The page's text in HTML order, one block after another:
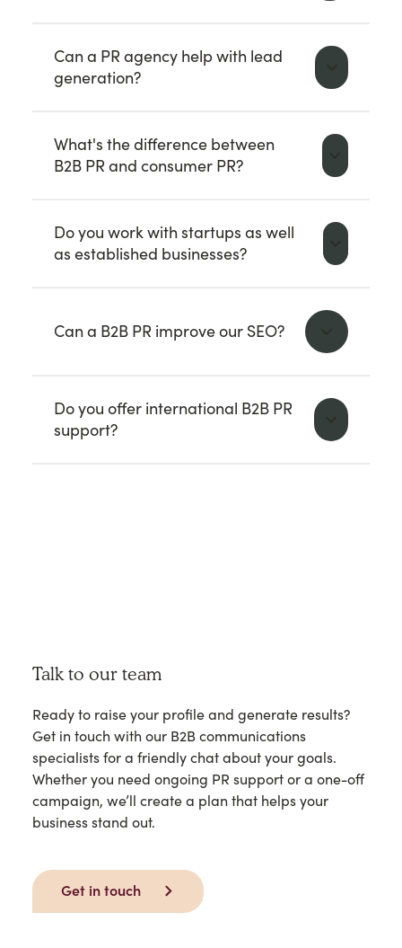
Can a PR agency help with lead
generation?
What's the difference between
B2B PR and consumer PR?
Do you work with startups as well
as established businesses?
Can a B2B PR improve our SEO?
Do you offer international B2B PR
support?
Talk to our team
Ready to raise your profile and generate results?
Get in touch with our B2B communications
specialists for a friendly chat about your goals.
Whether you need ongoing PR support or a one-off
campaign, we’ll create a plan that helps your
business stand out.
Get in touch